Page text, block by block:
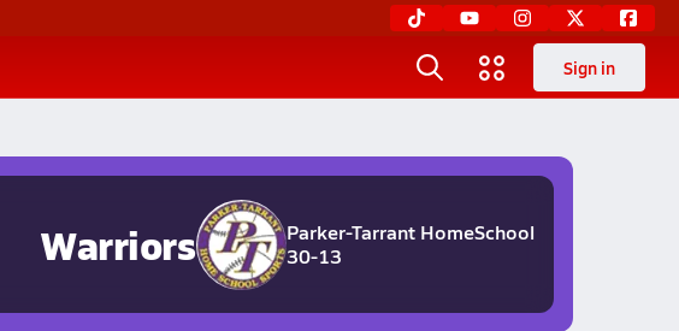
Sign in
Parker-Tarrant HomeSchool
30-13
Warriors